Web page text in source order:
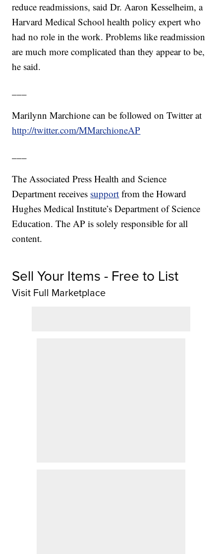
reduce readmissions, said Dr. Aaron Kesselheim, a
Harvard Medical School health policy expert who
had no role in the work. Problems like readmission
are much more complicated than they appear to be,
he said.
Marilynn Marchione can be followed on Twitter at
http://twitter.com/MMarchioneAP
The Associated Press Health and Science
Department receives support from the Howard
Hughes Medical Institute’s Department of Science
Education. The AP is solely responsible for all
content.
Sell Your Items - Free to List
Visit Full Marketplace